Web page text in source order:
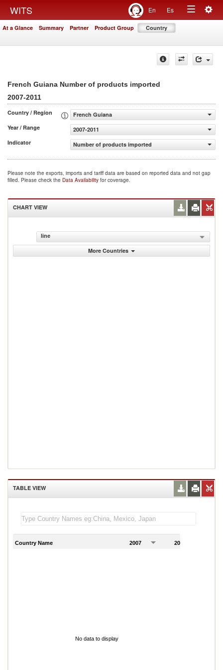
WITS En Es
Toggle
At a Glance Summary Partner Product Group Country
French Guiana Number of products imported
2007-2011
Country / Region
French Guiana
Year / Range
2007-2011
Indicator
Number of products imported
Please note the exports, imports and tariff data are based on reported data and not gap
filled. Please check the Data Availability for coverage.
CHART VIEW
line
More Countries
TABLE VIEW
Country Name 2007 2008
No data to display